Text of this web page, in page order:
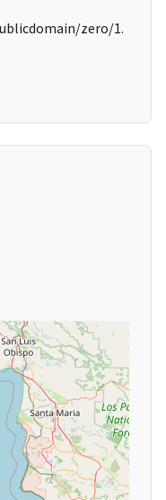
zero/1.